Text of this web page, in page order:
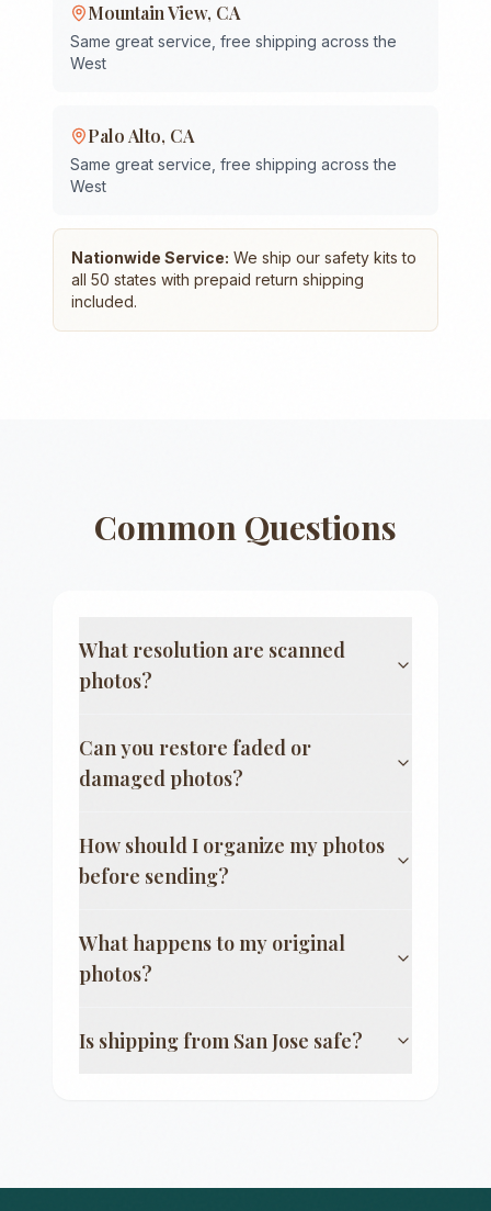
Mountain View, CA
Same great service, free shipping across the
West
Palo Alto, CA
Same great service, free shipping across the
West
Nationwide Service: We ship our safety kits to
all 50 states with prepaid return shipping
included.
Common Questions
What resolution are scanned
photos?
Can you restore faded or
damaged photos?
How should I organize my photos
before sending?
What happens to my original
photos?
Is shipping from San Jose safe?